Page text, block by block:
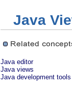
Java
Java editor
Java views
Java development